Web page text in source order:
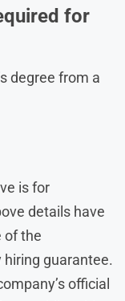
for
degree from a
is for
details have
of the
guarantee.
official